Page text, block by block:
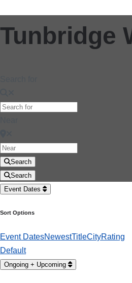
Tunbridge
Search
Search
Event Dates
Sort Options
Event DatesNewestTitleCityRating
Default
Ongoing + Upcoming